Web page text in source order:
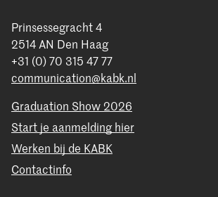
Prinsessegracht 4
2514 AN Den Haag
+31 (0) 70 315 47 77
communication@kabk.nl
Graduation Show 2026
Start je aanmelding hier
Werken bij de KABK
Contactinfo